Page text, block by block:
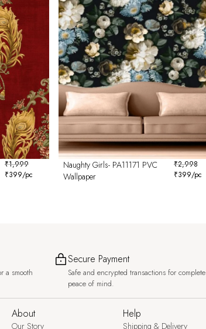
₹1,999
₹399/pc
Naughty Girls- PA11171 PVC
Wallpaper
₹2,998
₹399/pc
a smooth
Secure Payment
Safe and encrypted transactions for complete
peace of mind.
About
Our Story
Help
Shipping & Delivery